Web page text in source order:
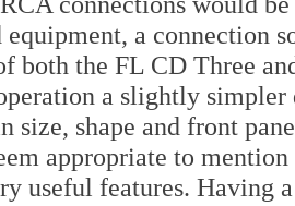
equipment, a connection
both the FL CD Three
a slightly
size, shape and front
appropriate to
useful features. Having